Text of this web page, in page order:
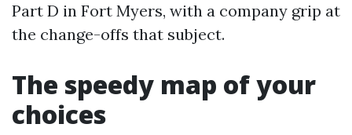
Part D in Fort Myers, with a company grip at
the change-offs that subject.
The speedy map of your
choices